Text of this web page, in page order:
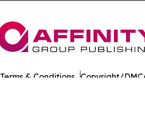
Terms & Conditions Copyright/